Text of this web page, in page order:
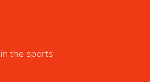
the sports